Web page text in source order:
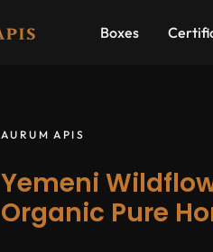
Boxes
AURUM APIS
Yemeni
Organic Pure